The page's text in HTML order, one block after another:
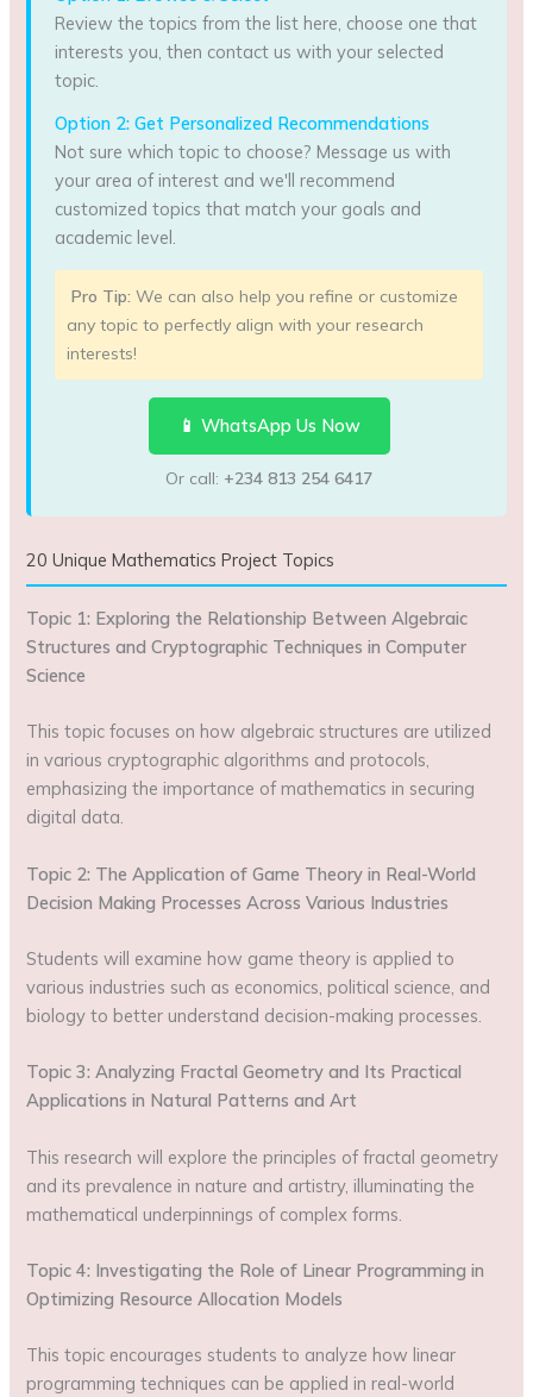
Review the topics from the list here, choose one that
interests you, then contact us with your selected
topic.
Option 2: Get Personalized Recommendations
Not sure which topic to choose? Message us with
your area of interest and we'll recommend
customized topics that match your goals and
academic level.
Pro Tip: We can also help you refine or customize
any topic to perfectly align with your research
interests!
📱 WhatsApp Us Now
Or call: +234 813 254 6417
20 Unique Mathematics Project Topics
Topic 1: Exploring the Relationship Between Algebraic
Structures and Cryptographic Techniques in Computer
Science
This topic focuses on how algebraic structures are utilized
in various cryptographic algorithms and protocols,
emphasizing the importance of mathematics in securing
digital data.
Topic 2: The Application of Game Theory in Real-World
Decision Making Processes Across Various Industries
Students will examine how game theory is applied to
various industries such as economics, political science, and
biology to better understand decision-making processes.
Topic 3: Analyzing Fractal Geometry and Its Practical
Applications in Natural Patterns and Art
This research will explore the principles of fractal geometry
and its prevalence in nature and artistry, illuminating the
mathematical underpinnings of complex forms.
Topic 4: Investigating the Role of Linear Programming in
Optimizing Resource Allocation Models
This topic encourages students to analyze how linear
programming techniques can be applied in real-world